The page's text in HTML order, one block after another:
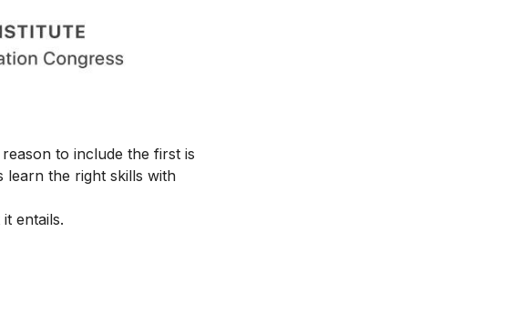
to include the first is
learn the right skills with
entails.